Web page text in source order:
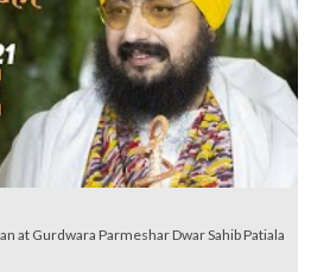
at Gurdwara Parmeshar Dwar Sahib Patiala